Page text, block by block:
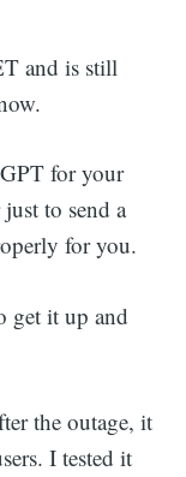
and is still
for your
to send a
for you.
get it up and
the outage, it
I tested it